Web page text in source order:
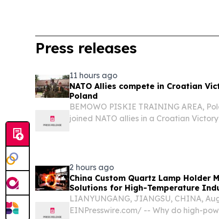
Press releases
11 hours ago
NATO Allies compete in Croatian
Poland
BEMOWO PISKIE TRAINING AREA,
joined NATO allies in a Croatian
2 hours ago
China Custom Quartz Lamp Holder
Solutions for High-Temperature
LIANYUNGANG, JIANGSU, CHINA,
EINPresswire.com⁩/ -- Why do high-